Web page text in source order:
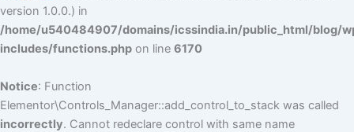
version 1.0.0.) in
/home/u540484907/domains/icssindia.in/public_html/blog/
includes/functions.php on line 6170
Notice: Function
Elementor\Controls_Manager::add_control_to_stack was called
incorrectly. Cannot redeclare control with same name